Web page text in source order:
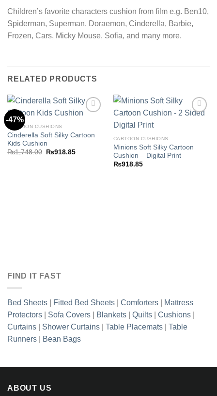
Children’s favorite characters cushion from film e.g. Ben10,
Spiderman, Superman, Doraemon, Cinderella, Barbie,
Frozen, Cars, Micky Mouse, Sofia, and many more.
RELATED PRODUCTS
-47%
Add to
CARTOON CUSHIONS
Cinderella Soft Silky Cartoon
Kids Cushion
₨1,748.00
Original
₨918.85Current
CARTOON CUSHIONS
Minions Soft Silky Cartoon
Cushion – Digital Print
₨918.85
FIND IT FAST
Bed Sheets Fitted Bed Sheets Comforters
Mattress
Protectors
Sofa Covers Blankets Quilts Cushions
Curtains
Shower Curtains Table Placemats
Table
Runners
Bean Bags
ABOUT US